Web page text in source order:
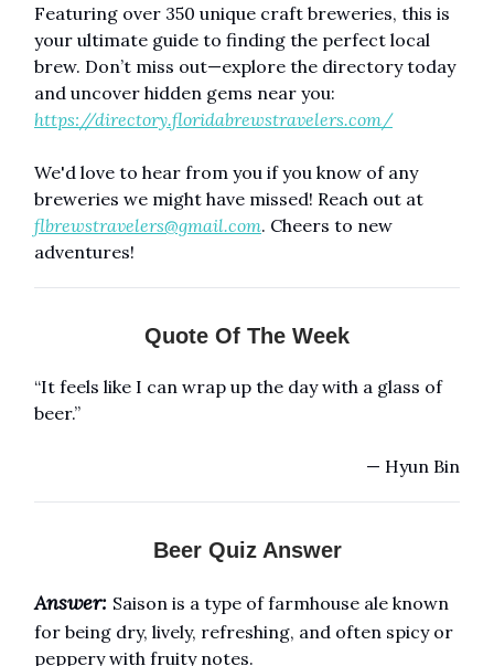
Featuring over 350 unique craft breweries, this is
your ultimate guide to finding the perfect local
brew. Don’t miss out—explore the directory today
and uncover hidden gems near you:
https://directory.floridabrewstravelers.com/
We'd love to hear from you if you know of any
breweries we might have missed! Reach out at
flbrewstravelers@gmail.com. Cheers to new
adventures!
Quote Of The Week
“It feels like I can wrap up the day with a glass of
beer.”
— Hyun Bin
Beer Quiz Answer
Answer: Saison is a type of farmhouse ale known
for being dry, lively, refreshing, and often spicy or
peppery with fruity notes.